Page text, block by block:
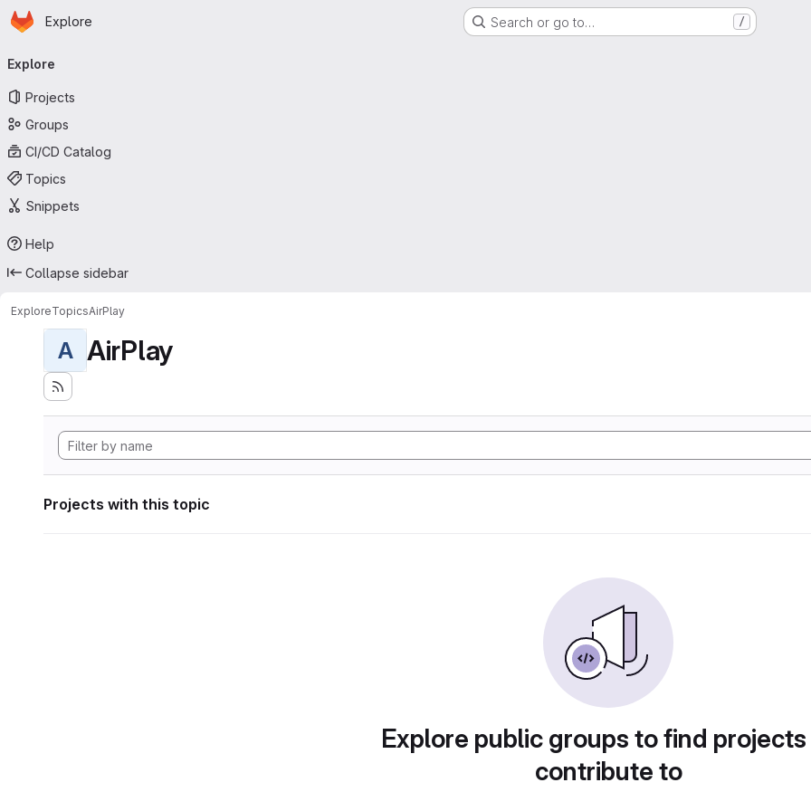
Skip to main content
Homepage
Explore Search or go to… /
navigation
Explore
Projects
Groups
CI/CD Catalog
Topics
Snippets
Help
Collapse sidebar
ExploreTopicsAirPlay
A AirPlay
Projects with this topic
Explore public groups to find
contribute to